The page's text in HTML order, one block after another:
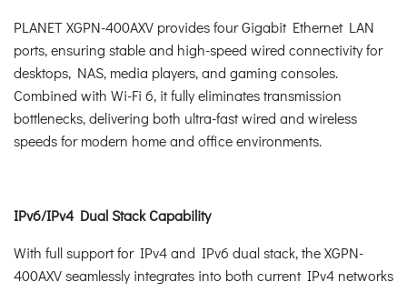
PLANET XGPN-400AXV provides four Gigabit Ethernet LAN
ports, ensuring stable and high-speed wired connectivity for
desktops, NAS, media players, and gaming consoles.
Combined with Wi-Fi 6, it fully eliminates transmission
bottlenecks, delivering both ultra-fast wired and wireless
speeds for modern home and office environments.
IPv6/IPv4 Dual Stack Capability
With full support for IPv4 and IPv6 dual stack, the XGPN-
400AXV seamlessly integrates into both current IPv4 networks